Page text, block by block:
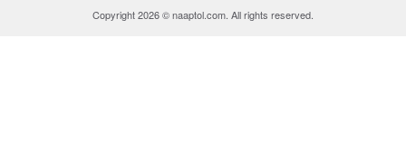
Copyright 2026 © naaptol.com. All rights reserved.